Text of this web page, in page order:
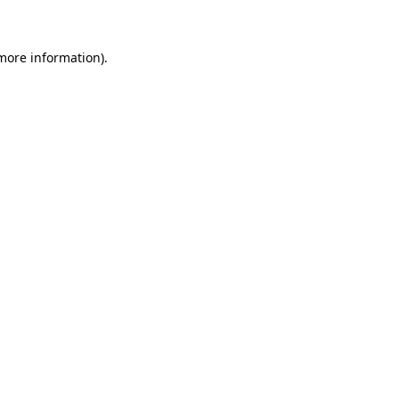
information).